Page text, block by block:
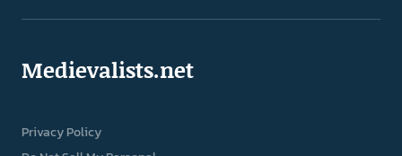
Medievalists.net
Privacy Policy